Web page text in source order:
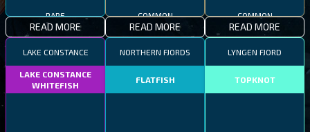
RARE
READ MORE
COMMON
READ MORE
COMMON
READ MORE
LAKE CONSTANCE
LAKE CONSTANCE
WHITEFISH
NORTHERN FJORDS
FLATFISH
LYNGEN FJORD
TOPKNOT